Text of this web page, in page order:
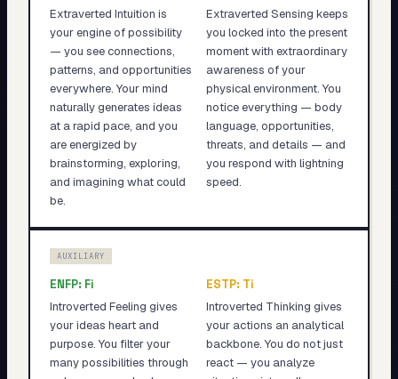
Extraverted Intuition is
your engine of possibility
— you see connections,
patterns, and opportunities
everywhere. Your mind
naturally generates ideas
at a rapid pace, and you
are energized by
brainstorming, exploring,
and imagining what could
be.
Extraverted Sensing keeps
you locked into the present
moment with extraordinary
awareness of your
physical environment. You
notice everything — body
language, opportunities,
threats, and details — and
you respond with lightning
speed.
AUXILIARY
ENFP: Fi
Introverted Feeling gives
your ideas heart and
purpose. You filter your
many possibilities through
ESTP: Ti
Introverted Thinking gives
your actions an analytical
backbone. You do not just
react — you analyze